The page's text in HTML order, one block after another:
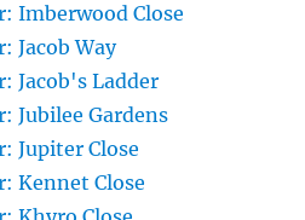
Imberwood Close
Jacob Way
Jacob's Ladder
Jubilee Gardens
Jupiter Close
Kennet Close